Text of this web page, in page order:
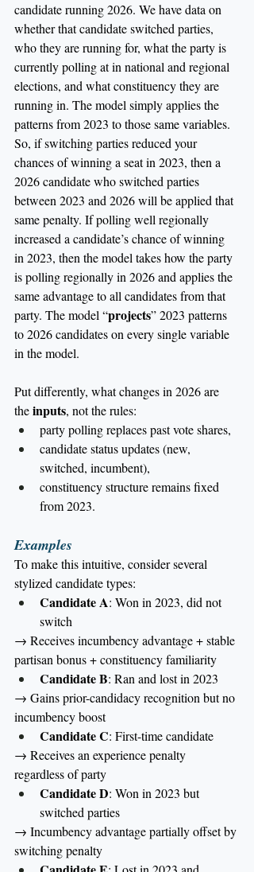
candidate running 2026. We have data on
whether that candidate switched parties,
who they are running for, what the party is
currently polling at in national and regional
elections, and what constituency they are
running in. The model simply applies the
patterns from 2023 to those same variables.
So, if switching parties reduced your
chances of winning a seat in 2023, then a
2026 candidate who switched parties
between 2023 and 2026 will be applied that
same penalty. If polling well regionally
increased a candidate’s chance of winning
in 2023, then the model takes how the party
is polling regionally in 2026 and applies the
same advantage to all candidates from that
party. The model “projects”2023 patterns
to 2026 candidates on every single variable
in the model.
Put differently, what changes in 2026 are
the inputs, not the rules:
party polling replaces past vote shares,
candidate status updates (new,
switched, incumbent),
constituency structure remains fixed
from 2023.
Examples
To make this intuitive, consider several
stylized candidate types:
Candidate A: Won in 2023, did not
switch
→ Receives incumbency advantage + stable
partisan bonus + constituency familiarity
Candidate B: Ran and lost in 2023
→ Gains prior-candidacy recognition but no
incumbency boost
Candidate C: First-time candidate
→ Receives an experience penalty
regardless of party
Candidate D: Won in 2023 but
switched parties
→ Incumbency advantage partially offset by
switching penalty